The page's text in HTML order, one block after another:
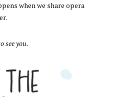
when we share opera
see you.